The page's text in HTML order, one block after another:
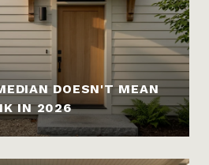
DOESN'T MEAN
IN 2026